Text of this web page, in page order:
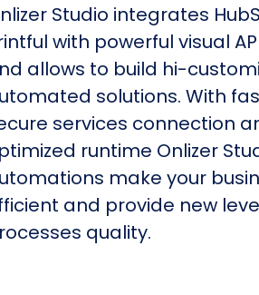
Studio integrates
with powerful visual
allows to build hi-
solutions. With
services connection
runtime Onlizer
make your
and provide new
quality.